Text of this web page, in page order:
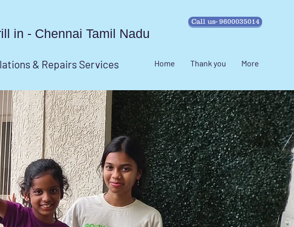
in - Chennai Tamil Nadu
Call us- 9600035014
& Repairs Services Home Thank you More